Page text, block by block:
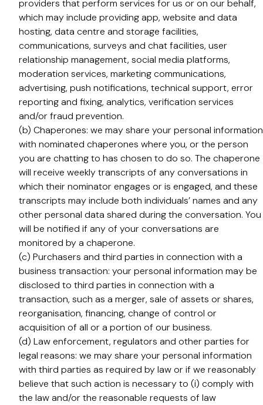
providers that perform services for us or on our behalf,
which may include providing app, website and data
hosting, data centre and storage facilities,
communications, surveys and chat facilities, user
relationship management, social media platforms,
moderation services, marketing communications,
advertising, push notifications, technical support, error
reporting and fixing, analytics, verification services
and/or fraud prevention.
(b) Chaperones: we may share your personal information
with nominated chaperones where you, or the person
you are chatting to has chosen to do so. The chaperone
will receive weekly transcripts of any conversations in
which their nominator engages or is engaged, and these
transcripts may include both individuals’ names and any
other personal data shared during the conversation. You
will be notified if any of your conversations are
monitored by a chaperone.
(c) Purchasers and third parties in connection with a
business transaction: your personal information may be
disclosed to third parties in connection with a
transaction, such as a merger, sale of assets or shares,
reorganisation, financing, change of control or
acquisition of all or a portion of our business.
(d) Law enforcement, regulators and other parties for
legal reasons: we may share your personal information
with third parties as required by law or if we reasonably
believe that such action is necessary to (i) comply with
the law and/or the reasonable requests of law